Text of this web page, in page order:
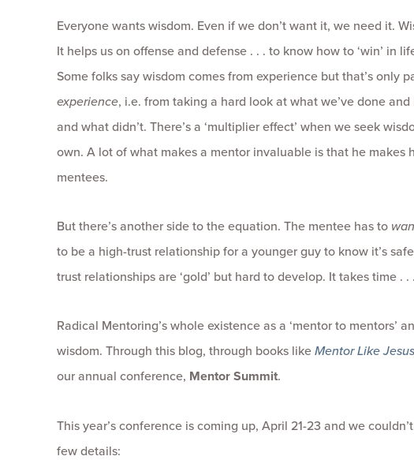
Everyone wants wisdom. Even if we don’t want it, we need it.
It helps us on offense and defense . . . to know how to ‘win’ in
Some folks say wisdom comes from experience but that’s only
experience, i.e. from taking a hard look at what we’ve done
and what didn’t. There’s a ‘multiplier effect’ when we seek
own. A lot of what makes a mentor invaluable is that he makes
mentees.
But there’s another side to the equation. The mentee has to
to be a high-trust relationship for a younger guy to know it’s
trust relationships are ‘gold’ but hard to develop. It takes time .
Radical Mentoring’s whole existence as a ‘mentor to mentors’
wisdom. Through this blog, through books likeMentor Like Jesus
our annual conference, MentorSummit.
This year’s conference is coming up, April 21-23 and we
few details: